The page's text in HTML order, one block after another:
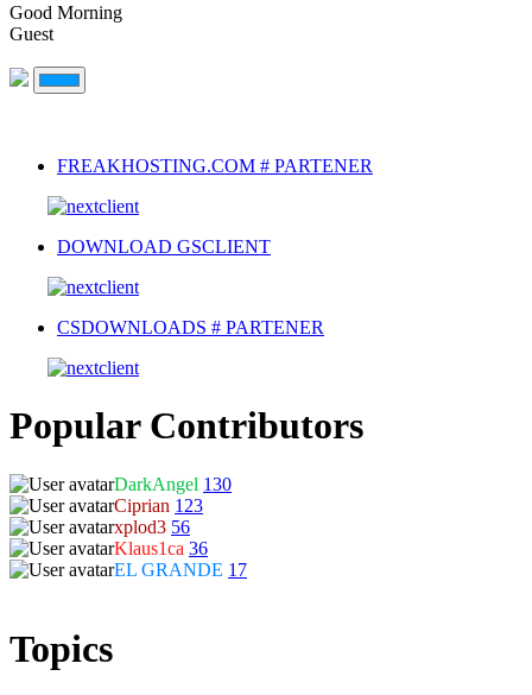
Good Morning
Guest
FREAKHOSTING.COM # PARTENER
DOWNLOAD GSCLIENT
CSDOWNLOADS # PARTENER
Popular Contributors
DarkAngel 130
Ciprian 123
xplod3 56
Klaus1ca 36
EL GRANDE 17
Topics